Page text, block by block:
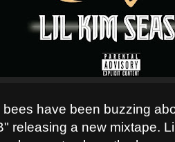
bees have been buzzing
releasing a new mixtape.